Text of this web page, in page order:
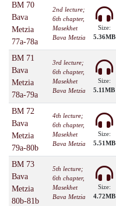
BM 70
Bava
Metzia
77a-78a
2nd lecture;
6th chapter,
Masekhet
Bava Metzia
Size:
5.36MB
BM 71
Bava
Metzia
78a-79a
3rd lecture;
6th chapter,
Masekhet
Bava Metzia
Size:
5.11MB
BM 72
Bava
Metzia
79a-80b
4th lecture;
6th chapter,
Masekhet
Bava Metzia
Size:
5.51MB
BM 73
Bava
Metzia
80b-81b
5th lecture;
6th chapter,
Masekhet
Bava Metzia
Size:
4.72MB